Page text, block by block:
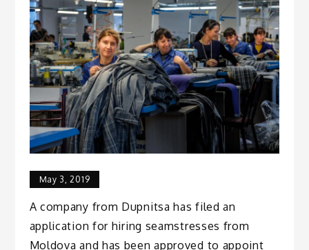
May 3, 2019
A company from Dupnitsa has filed an
application for hiring seamstresses from
Moldova and has been approved to appoint